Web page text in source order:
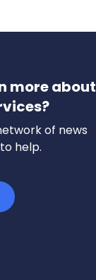
more about
of news
help.